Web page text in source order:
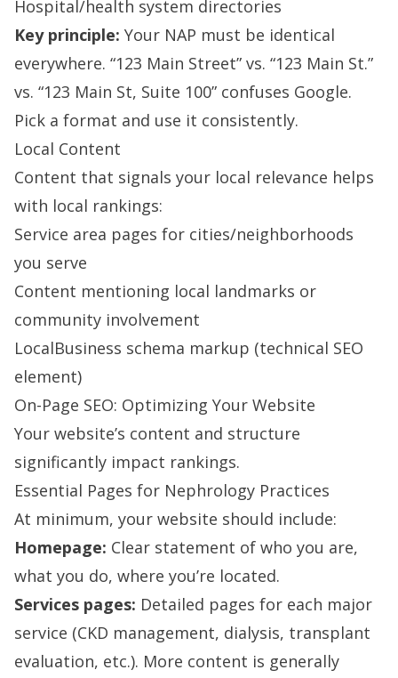
Hospital/health system directories
Key principle: Your NAP must be identical
everywhere. “123 Main Street” vs. “123 Main St.”
vs. “123 Main St, Suite 100” confuses Google.
Pick a format and use it consistently.
Local Content
Content that signals your local relevance helps
with local rankings:
Service area pages for cities/neighborhoods
you serve
Content mentioning local landmarks or
community involvement
LocalBusiness schema markup (technical SEO
element)
On-Page SEO: Optimizing Your Website
Your website’s content and structure
significantly impact rankings.
Essential Pages for Nephrology Practices
At minimum, your website should include:
Homepage: Clear statement of who you are,
what you do, where you’re located.
Services pages: Detailed pages for each major
service (CKD management, dialysis, transplant
evaluation, etc.). More content is generally